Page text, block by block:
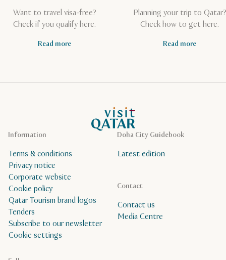
Want to travel visa-free?
Check if you qualify here.
Read more
Planning your trip to Qatar?
Check how to get here.
Read more
VisitQatar Homepage
Doha City Guidebook
Latest edition
Contact
Contact us
Media Centre
Information
Terms & conditions
Privacy notice
Corporate website
Cookie policy
Qatar Tourism brand logos
Tenders
Subscribe to our newsletter
Cookie settings